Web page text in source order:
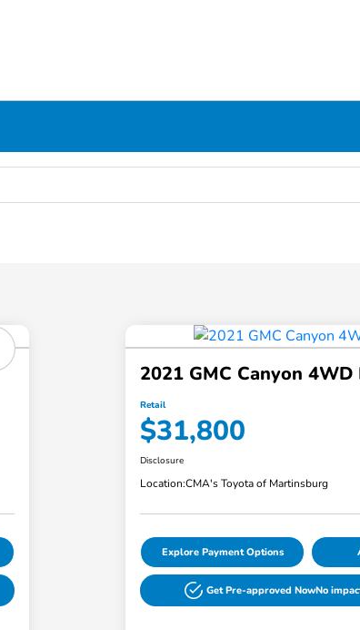
2021 GMC Canyon 4WD
Retail
$31,800
Disclosure
Location:CMA's Toyota of Martinsburg
Explore Payment Options
Get Pre-approved NowNo